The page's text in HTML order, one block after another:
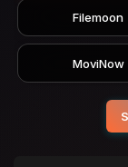
Filemoon
MoviNow